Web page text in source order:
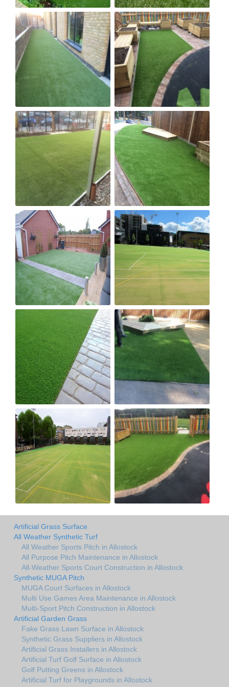
Artificial Grass Surface
All Weather Synthetic Turf
All Weather Sports Pitch in Allostock
All Purpose Pitch Maintenance in Allostock
All-Weather Sports Court Construction in Allostock
Synthetic MUGA Pitch
MUGA Court Surfaces in Allostock
Multi Use Games Area Maintenance in Allostock
Multi-Sport Pitch Construction in Allostock
Artificial Garden Grass
Fake Grass Lawn Surface in Allostock
Synthetic Grass Suppliers in Allostock
Artificial Grass Installers in Allostock
Artificial Turf Golf Surface in Allostock
Golf Putting Greens in Allostock
Artificial Turf for Playgrounds in Allostock